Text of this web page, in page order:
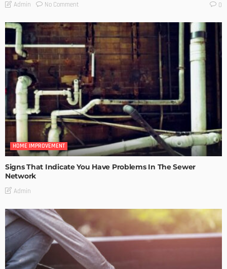
Admin No Comment 0
HOME IMPROVEMENT
Signs That Indicate You Have Problems In The Sewer
Network
Admin